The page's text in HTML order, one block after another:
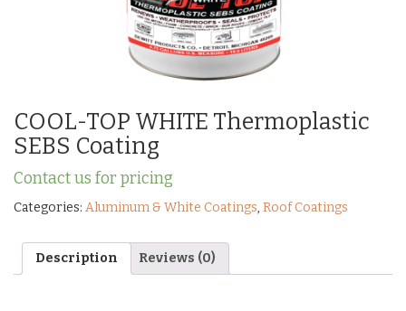
COOL-TOP WHITE Thermoplastic
SEBS Coating
Contact us for pricing
Categories: Aluminum & White Coatings, Roof Coatings
Description Reviews (0)